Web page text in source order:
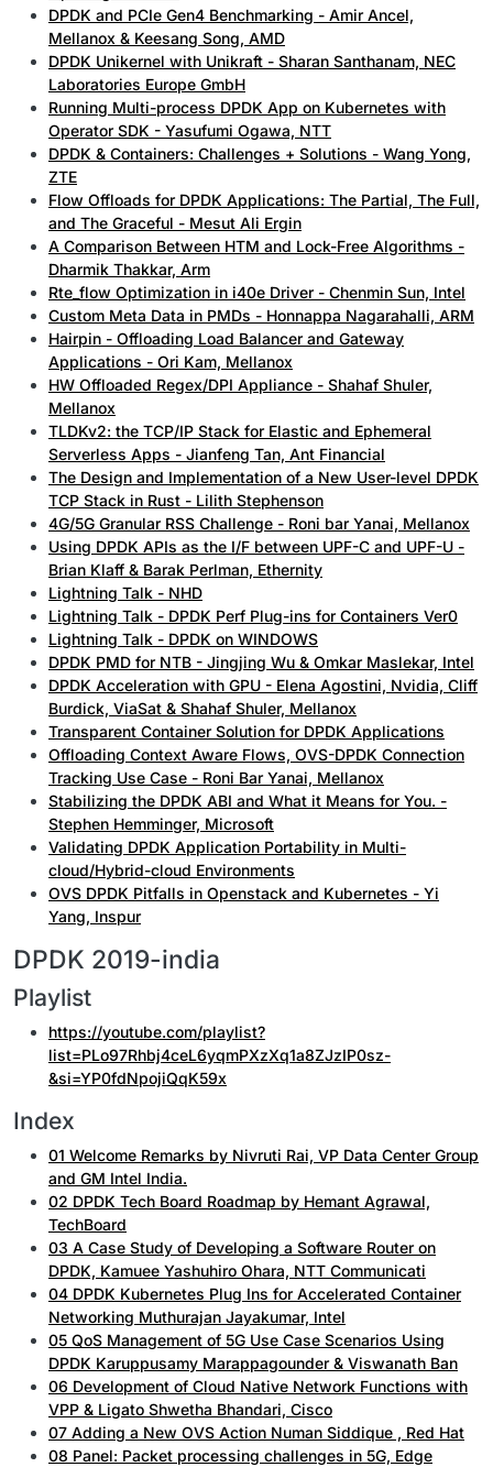
DPDK and PCIe Gen4 Benchmarking - Amir Ancel,
Mellanox & Keesang Song, AMD
DPDK Unikernel with Unikraft - Sharan Santhanam, NEC
Laboratories Europe GmbH
Running Multi-process DPDK App on Kubernetes with
Operator SDK - Yasufumi Ogawa, NTT
DPDK & Containers: Challenges + Solutions - Wang Yong,
ZTE
Flow Offloads for DPDK Applications: The Partial, The Full,
and The Graceful - Mesut Ali Ergin
A Comparison Between HTM and Lock-Free Algorithms -
Dharmik Thakkar, Arm
Rte_flow Optimization in i40e Driver - Chenmin Sun, Intel
Custom Meta Data in PMDs - Honnappa Nagarahalli, ARM
Hairpin - Offloading Load Balancer and Gateway
Applications - Ori Kam, Mellanox
HW Offloaded Regex/DPI Appliance - Shahaf Shuler,
Mellanox
TLDKv2: the TCP/IP Stack for Elastic and Ephemeral
Serverless Apps - Jianfeng Tan, Ant Financial
The Design and Implementation of a New User-level DPDK
TCP Stack in Rust - Lilith Stephenson
4G/5G Granular RSS Challenge - Roni bar Yanai, Mellanox
Using DPDK APIs as the I/F between UPF-C and UPF-U -
Brian Klaff & Barak Perlman, Ethernity
Lightning Talk - NHD
Lightning Talk - DPDK Perf Plug-ins for Containers Ver0
Lightning Talk - DPDK on WINDOWS
DPDK PMD for NTB - Jingjing Wu & Omkar Maslekar, Intel
DPDK Acceleration with GPU - Elena Agostini, Nvidia, Cliff
Burdick, ViaSat & Shahaf Shuler, Mellanox
Transparent Container Solution for DPDK Applications
Offloading Context Aware Flows, OVS-DPDK Connection
Tracking Use Case - Roni Bar Yanai, Mellanox
Stabilizing the DPDK ABI and What it Means for You. -
Stephen Hemminger, Microsoft
Validating DPDK Application Portability in Multi-
cloud/Hybrid-cloud Environments
OVS DPDK Pitfalls in Openstack and Kubernetes - Yi
Yang, Inspur
DPDK 2019-india
Playlist
https://youtube.com/playlist?
list=PLo97Rhbj4ceL6yqmPXzXq1a8ZJzIP0sz-
&si=YP0fdNpojiQqK59x
Index
01 Welcome Remarks by Nivruti Rai, VP Data Center Group
and GM Intel India.
02 DPDK Tech Board Roadmap by Hemant Agrawal,
TechBoard
03 A Case Study of Developing a Software Router on
DPDK, Kamuee Yashuhiro Ohara, NTT Communicati
04 DPDK Kubernetes Plug Ins for Accelerated Container
Networking Muthurajan Jayakumar, Intel
05 QoS Management of 5G Use Case Scenarios Using
DPDK Karuppusamy Marappagounder & Viswanath Ban
06 Development of Cloud Native Network Functions with
VPP & Ligato Shwetha Bhandari, Cisco
07 Adding a New OVS Action Numan Siddique , Red Hat
08 Panel: Packet processing challenges in 5G, Edge